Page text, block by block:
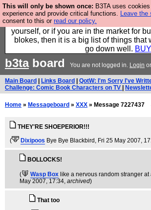
This will only be shown once: B3TA uses
experience and provide critical functions. Leave the
consent to this or read our policy.
Hebtro make durable clothing mostly
is all manufactured in the UK. It is ideal
yourself, or if you are in the market for
blokes, then it is a big list of things that
go down well.
b3taboard You are not logged in. Login or
Main Board Links Board QotW: I'm Sorry I've
Challenge: Comic Book Characters on TV
Home » Messageboard » XXX » Message 7227437
THEY'RE SHOEPERIOR!!!
(
Dixipoos Bye Bye Blackbird , Fri 25 May 2007,
BOLLOCKS!
( Wasp Box like a nervous random stranger at
May 2007, 17:34, archived)
That too